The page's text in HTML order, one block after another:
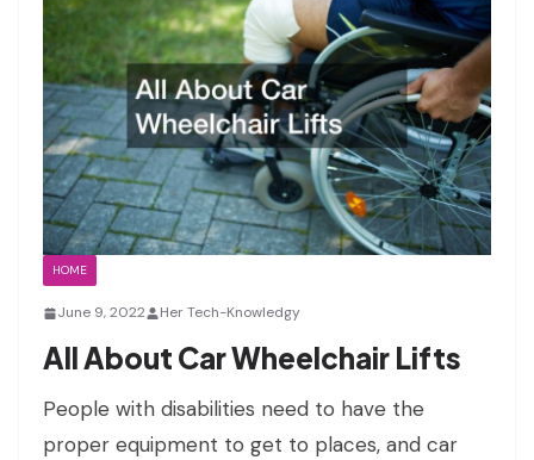
HOME
June 9, 2022 Her Tech-Knowledgy
All About Car Wheelchair Lifts
People with disabilities need to have the
proper equipment to get to places, and car